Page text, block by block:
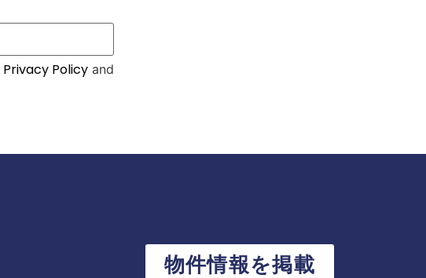
Privacy Policy and
物件情報を掲載